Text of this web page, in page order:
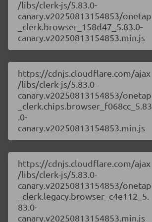
/libs/clerk-js/5.83.0-
canary.v20250813154853/onetap
_clerk.browser_158d47_5.83.0-
canary.v20250813154853.min.js
https://cdnjs.cloudflare.com/ajax
/libs/clerk-js/5.83.0-
canary.v20250813154853/onetap
_clerk.chips.browser_f068cc_5.83
.0-
canary.v20250813154853.min.js
https://cdnjs.cloudflare.com/ajax
/libs/clerk-js/5.83.0-
canary.v20250813154853/onetap
_clerk.legacy.browser_c4e112_5.
83.0-
canary.v20250813154853.min.js